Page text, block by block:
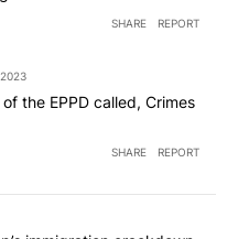
SHARE REPORT
2023
the EPPD called, Crimes
SHARE REPORT
commented articles in the last